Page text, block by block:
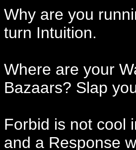
Why are you
turn Intuition.
Where are your
Bazaars? Slap
Forbid is not cool
and a Response